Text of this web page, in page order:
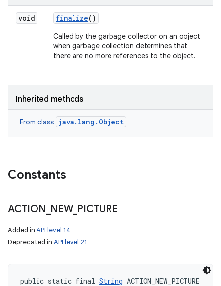
void finalize()
Called by the garbage collector on an object
when garbage collection determines that
there are no more references to the object.
Inherited methods
From class java.lang.Object
Constants
ACTION NEW_ PICTURE
Added in API level 14
Deprecated in API level 21
public static final String ACTION_NEW_PICTURE